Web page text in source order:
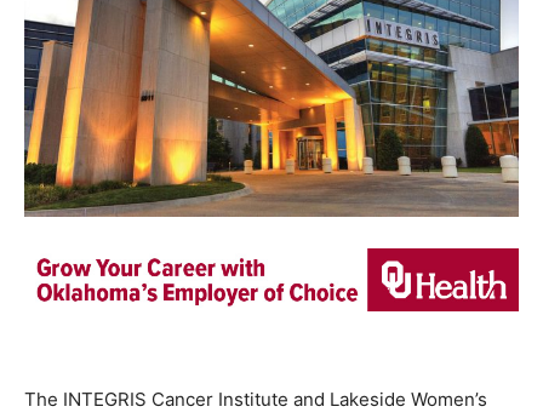
The INTEGRIS Cancer Institute and Lakeside Women’s